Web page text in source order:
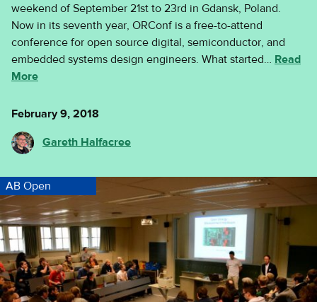
weekend of September 21st to 23rd in Gdansk, Poland.
Now in its seventh year, ORConf is a free-to-attend
conference for open source digital, semiconductor, and
embedded systems design engineers. What started… Read
More
February 9, 2018
Gareth Halfacree
AB Open